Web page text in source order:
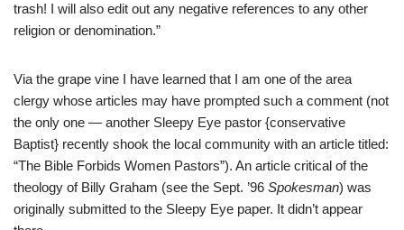
trash! I will also edit out any negative references to any other
religion or denomination.”
Via the grape vine I have learned that I am one of the area
clergy whose articles may have prompted such a comment (not
the only one — another Sleepy Eye pastor {conservative
Baptist} recently shook the local community with an article titled:
“The Bible Forbids Women Pastors”). An article critical of the
theology of Billy Graham (see the Sept. ’96 Spokesman) was
originally submitted to the Sleepy Eye paper. It didn’t appear